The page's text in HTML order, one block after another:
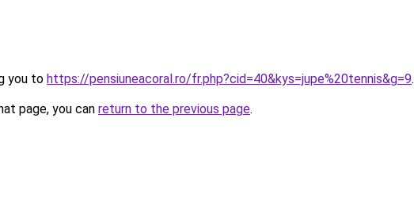
you to https://pensiuneacoral.ro/fr.php?cid=40&kys=jupe%20tennis&g=9.
page, you can return to the previous page.